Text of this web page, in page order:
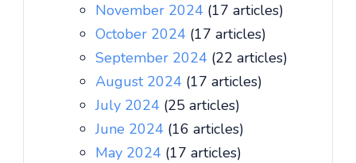
November 2024 (17 articles)
October 2024 (17 articles)
September 2024 (22 articles)
August 2024 (17 articles)
July 2024 (25 articles)
June 2024 (16 articles)
May 2024 (17 articles)